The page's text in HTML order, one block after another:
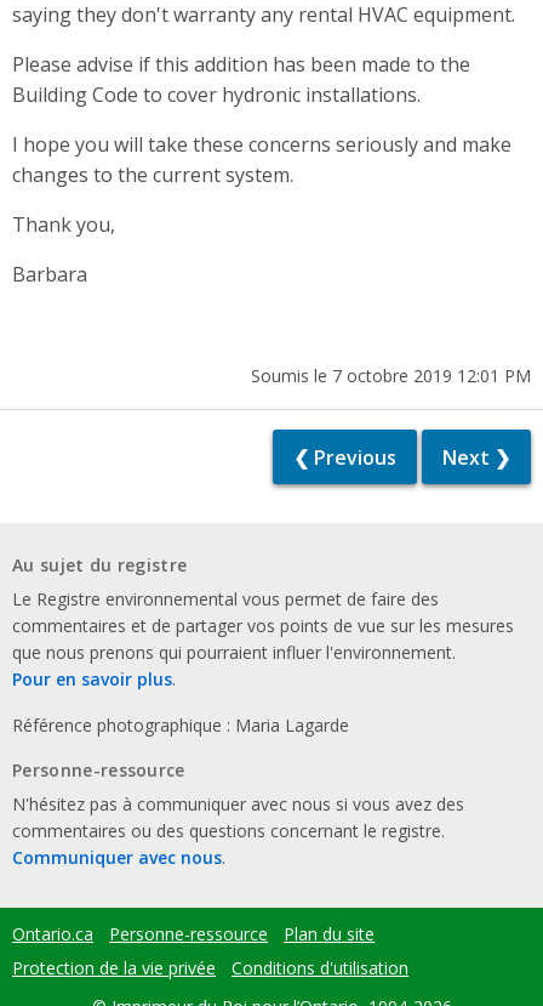
saying they don't warranty any rental HVAC equipment.
Please advise if this addition has been made to the
Building Code to cover hydronic installations.
I hope you will take these concerns seriously and make
changes to the current system.
Thank you,
Barbara
Soumis le 7 octobre 2019 12:01 PM
❮ Previous Next ❯
Au sujet du registre
Le Registre environnemental vous permet de faire des
commentaires et de partager vos points de vue sur les mesures
que nous prenons qui pourraient influer l'environnement.
Pour en savoir plus.
Référence photographique : Maria Lagarde
Personne-ressource
N'hésitez pas à communiquer avec nous si vous avez des
commentaires ou des questions concernant le registre.
Communiquer avec nous.
Footer
menu
Ontario.ca Personne-ressource
Plan du site
Protection de la vie privée
Conditions d'utilisation